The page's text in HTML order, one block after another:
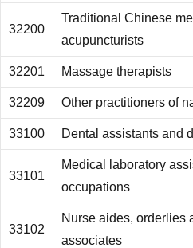
32200
Traditional Chinese
acupuncturists
32201 Massage therapists
32209 Other practitioners of
33100 Dental assistants and
33101
Medical laboratory
occupations
33102
Nurse aides, orderlies
associates